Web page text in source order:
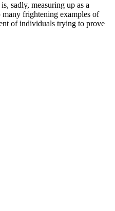
sadly, measuring up as a
many frightening examples of
of individuals trying to prove